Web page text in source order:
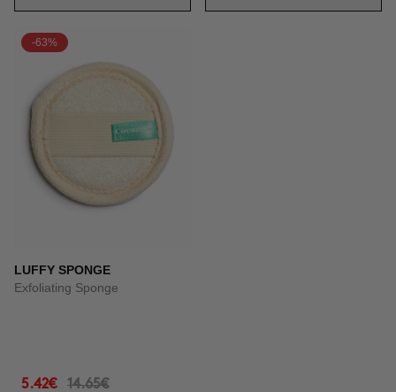
-63%
LUFFY SPONGE
Exfoliating Sponge
5.42€ 14.65€